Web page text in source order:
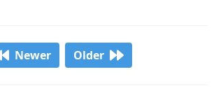
Newer Older